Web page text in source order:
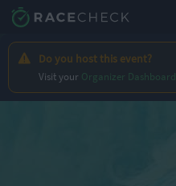
Do you host this event?
Visit your Organizer Dashboard